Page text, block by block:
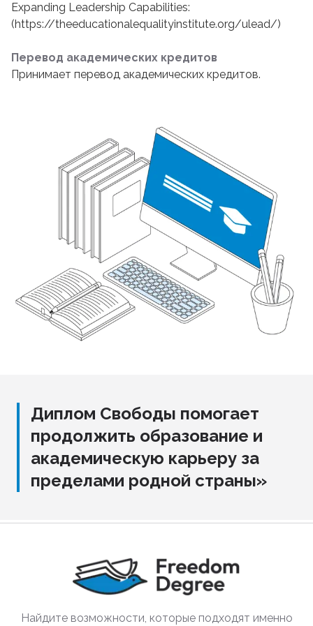
Expanding Leadership Capabilities:
(https://theeducationalequalityinstitute.org/ulead/)
Перевод академических кредитов
Принимает перевод академических кредитов.
Диплом Свободы помогает
продолжить образование и
академическую карьеру за
пределами родной страны»
Найдите возможности, которые подходят именно